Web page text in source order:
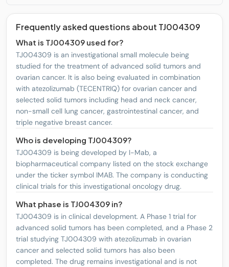
Regeneron Pharmaceuticals, Inc. REGN 4
Novartis AG Sponsored ADR
BeOne Medicines Ltd. Sponsored
ADR
IQVIA Holdings Inc IQV 1 PHASE3
Exelixis, Inc. EXEL 2
Xencor, Inc.
Frequently asked questions about TJ004309
What is TJ004309 used for?
TJ004309 is an investigational small molecule being
studied for the treatment of advanced solid tumors and
ovarian cancer. It is also being evaluated in combination
with atezolizumab (TECENTRIQ) for ovarian cancer and
selected solid tumors including head and neck cancer,
non-small cell lung cancer, gastrointestinal cancer, and
triple negative breast cancer.
Who is developing TJ004309?
TJ004309 is being developed by I-Mab, a
biopharmaceutical company listed on the stock exchange
under the ticker symbol IMAB. The company is conducting
clinical trials for this investigational oncology drug.
What phase is TJ004309 in?
TJ004309 is in clinical development. A Phase 1 trial for
advanced solid tumors has been completed, and a Phase 2
trial studying TJ004309 with atezolizumab in ovarian
cancer and selected solid tumors has also been
completed. The drug remains investigational and is not